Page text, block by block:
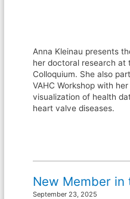
Anna Kleinau presents
her doctoral research at
Colloquium. She also
VAHC Workshop with
visualization of health
heart valve diseases.
New Member in
September 23, 2025